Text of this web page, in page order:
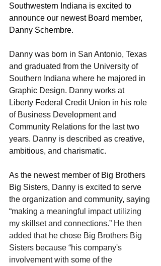
Southwestern Indiana is excited to
announce our newest Board member,
Danny Schembre.
Danny was born in San Antonio, Texas
and graduated from the University of
Southern Indiana where he majored in
Graphic Design. Danny works at
Liberty Federal Credit Union in his role
of Business Development and
Community Relations for the last two
years. Danny is described as creative,
ambitious, and charismatic.
As the newest member of Big Brothers
Big Sisters, Danny is excited to serve
the organization and community, saying
“making a meaningful impact utilizing
my skillset and connections.” He then
added that he chose Big Brothers Big
Sisters because “his company's
involvement with some of the